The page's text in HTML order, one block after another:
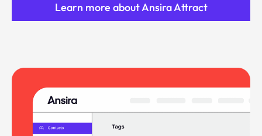
Learn more about Ansira Attract